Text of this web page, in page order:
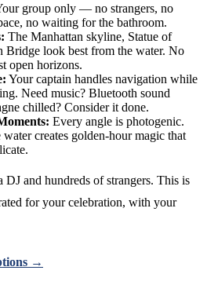
group only — no strangers, no
no waiting for the bathroom.
The Manhattan skyline, Statue of
look best from the water. No
open horizons.
Your captain handles navigation while
Need music? Bluetooth sound
chilled? Consider it done.
Every angle is photogenic.
creates golden-hour magic that
DJ and hundreds of strangers. This is
for your celebration, with your
→